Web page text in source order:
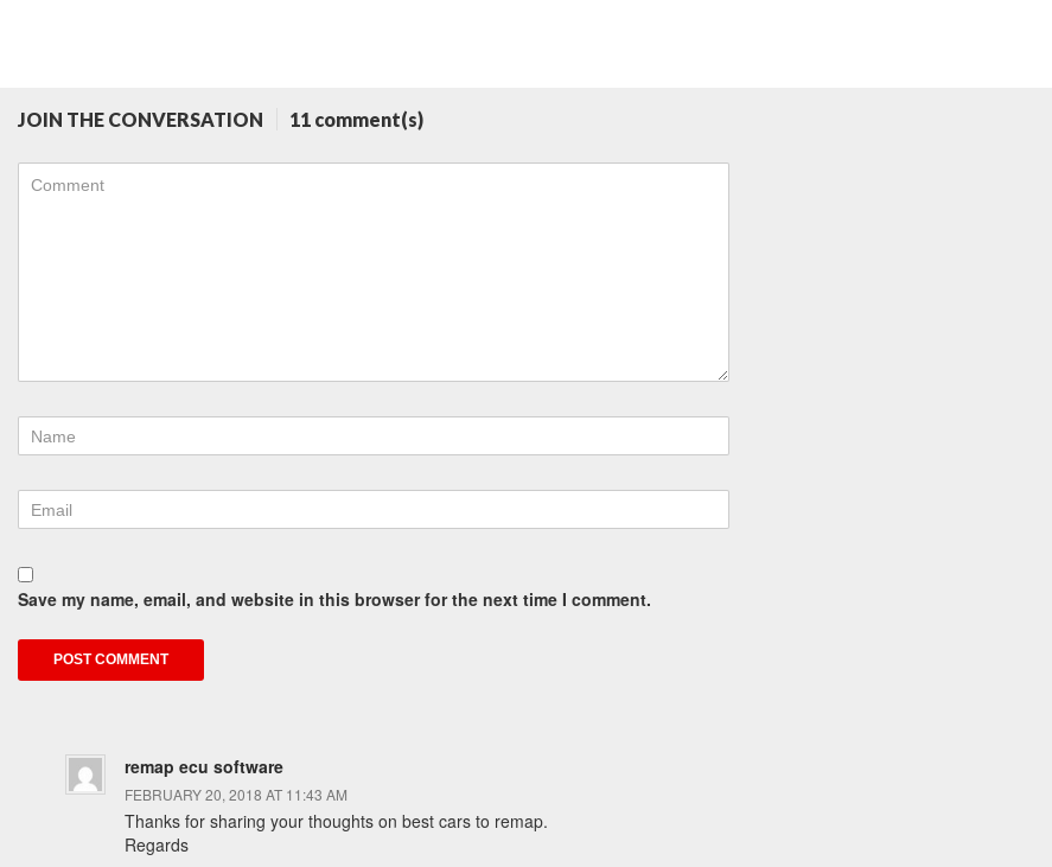
JOIN THE CONVERSATION 11 comment(s)
Save my name, email, and website in this browser for the next time I comment.
remap ecu software
FEBRUARY 20, 2018 AT 11:43 AM
Thanks for sharing your thoughts on best cars to remap.
Regards